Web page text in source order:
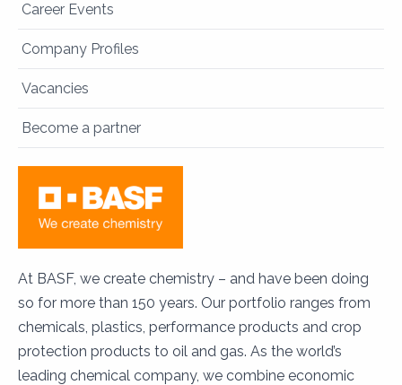
Career Events
Company Profiles
Vacancies
Become a partner
At BASF, we create chemistry – and have been doing
so for more than 150 years. Our portfolio ranges from
chemicals, plastics, performance products and crop
protection products to oil and gas. As the world’s
leading chemical company, we combine economic